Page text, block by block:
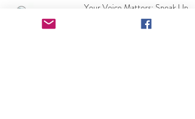
Your Voice Matters: Speak Up
at Your County Delegation